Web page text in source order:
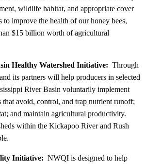
wildlife habitat, and appropriate cover
to improve the health of our honey bees,
$15 billion worth of agricultural
Healthy Watershed Initiative: Through
its partners will help producers in selected
River Basin voluntarily implement
that avoid, control, and trap nutrient runoff;
and maintain agricultural productivity.
within the Kickapoo River and Rush
Initiative: NWQI is designed to help